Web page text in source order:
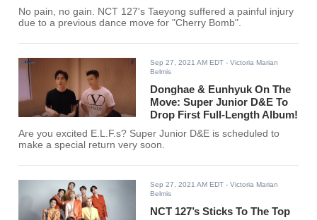
No pain, no gain. NCT 127's Taeyong suffered a painful injury
due to a previous dance move for "Cherry Bomb".
Sep 27, 2021 AM EDT - Victoria Marian
Belmis
Donghae & Eunhyuk On The
Move: Super Junior D&E To
Drop First Full-Length Album!
Are you excited E.L.F.s? Super Junior D&E is scheduled to
make a special return very soon.
Sep 27, 2021 AM EDT - Victoria Marian
Belmis
NCT 127’s Sticks To The Top